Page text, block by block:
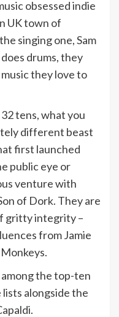
obsessed indie
UK town of
singing one, Sam
drums, they
they love to
tens, what you
different beast
first launched
public eye or
venture with
of Dork. They are
gritty integrity –
from Jamie
the top-ten
alongside the